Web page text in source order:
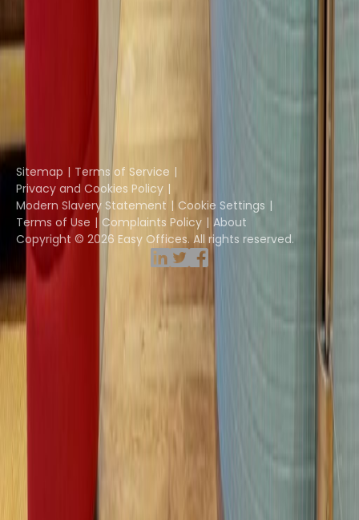
Instant Group
Sitemap
Terms of Service
Privacy and Cookies Policy
Modern Slavery Statement
Cookie Settings
Terms of Use
Complaints Policy
About
Copyright © 2026 Easy Offices. All rights reserved.